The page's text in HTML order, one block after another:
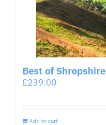
Best of Shropshire
£239.00
Add to cart